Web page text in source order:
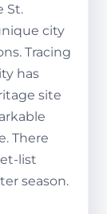
St.
city
Tracing
has
site
There
list
season.